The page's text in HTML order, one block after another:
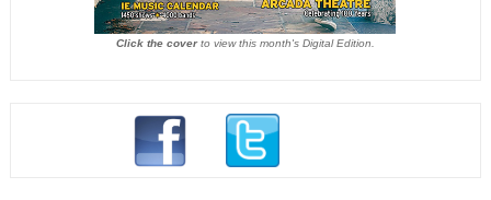
Click the coverto view this month's Digital Edition.